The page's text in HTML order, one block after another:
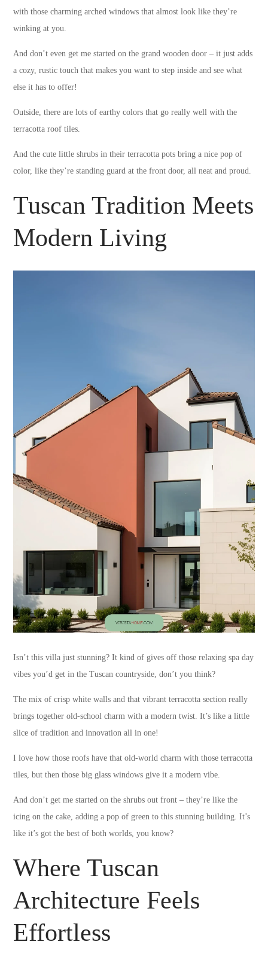
with those charming arched windows that almost look like they’re
winking at you.
And don’t even get me started on the grand wooden door – it just adds
a cozy, rustic touch that makes you want to step inside and see what
else it has to offer!
Outside, there are lots of earthy colors that go really well with the
terracotta roof tiles.
And the cute little shrubs in their terracotta pots bring a nice pop of
color, like they’re standing guard at the front door, all neat and proud.
Tuscan Tradition Meets
Modern Living
Isn’t this villa just stunning? It kind of gives off those relaxing spa day
vibes you’d get in the Tuscan countryside, don’t you think?
The mix of crisp white walls and that vibrant terracotta section really
brings together old-school charm with a modern twist. It’s like a little
slice of tradition and innovation all in one!
I love how those roofs have that old-world charm with those terracotta
tiles, but then those big glass windows give it a modern vibe.
And don’t get me started on the shrubs out front – they’re like the
icing on the cake, adding a pop of green to this stunning building. It’s
like it’s got the best of both worlds, you know?
Where Tuscan
Architecture Feels
Effortless